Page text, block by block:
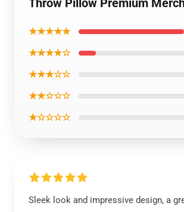
Throw Pillow Premium
★★★★★
★★★★☆
★★★☆☆
★★☆☆☆
★☆☆☆☆
Sleek look and impressive design, a